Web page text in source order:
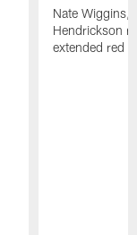
Nate Wiggins,
Hendrickson
extended red